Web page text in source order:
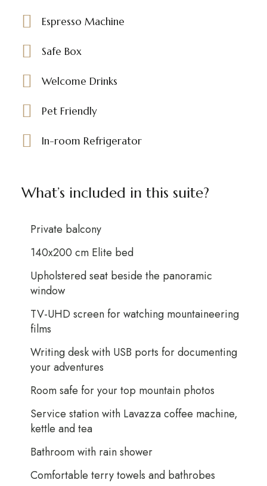
Espresso Machine
Safe Box
Welcome Drinks
Pet Friendly
In-room Refrigerator
What’s included in this suite?
Private balcony
140x200 cm Elite bed
Upholstered seat beside the panoramic
window
TV-UHD screen for watching mountaineering
films
Writing desk with USB ports for documenting
your adventures
Room safe for your top mountain photos
Service station with Lavazza coffee machine,
kettle and tea
Bathroom with rain shower
Comfortable terry towels and bathrobes